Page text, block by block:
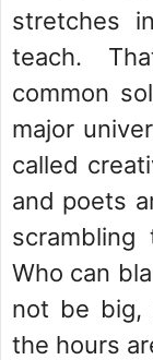
stretches
teach.
common
major
called
and poets
Who can
not be big,
the hours